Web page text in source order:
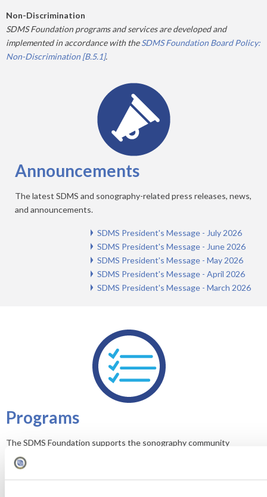
Non-Discrimination
SDMS Foundation programs and services are developed and
implemented in accordance with theSDMS Foundation Board Policy:
Non-Discrimination [B.5.1].
Announcements
The latest SDMS and sonography-related press releases, news,
and announcements.
SDMS President's Message - July 2026
SDMS President's Message - June 2026
SDMS President's Message - May 2026
SDMS President's Message - April 2026
SDMS President's Message - March 2026
Programs
The SDMS Foundation supports the sonography community
through the following programs.
Grants